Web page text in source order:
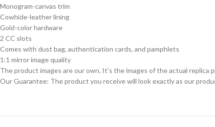
Monogram-canvas trim
Cowhide-leather lining
Gold-color hardware
2 CC slots
Comes with dust bag, authentication cards, and pamphlets
1:1 mirror image quality
The product images are our own. It’s the images of the actual replica
Our Guarantee: The product you receive will look exactly as our